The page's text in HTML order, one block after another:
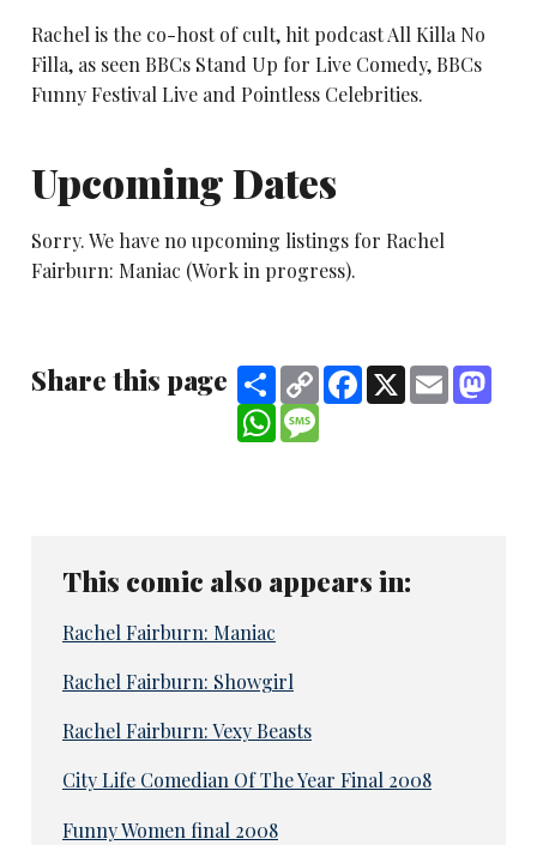
Rachel is the co-host of cult, hit podcast All Killa No
Filla, as seen BBCs Stand Up for Live Comedy, BBCs
Funny Festival Live and Pointless Celebrities.
Upcoming Dates
Sorry. We have no upcoming listings for Rachel
Fairburn: Maniac (Work in progress).
Share this page ShareCopy
Link
Facebook
X Email
WhatsApp
This comic also appears in:
Rachel Fairburn: Maniac
Rachel Fairburn: Showgirl
Rachel Fairburn: Vexy Beasts
City Life Comedian Of The Year Final 2008
Funny Women final 2008